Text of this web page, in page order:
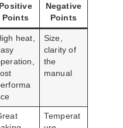
Positive
Points
Negative
Points
heat,
Size,
clarity of
the
manual
Temperat